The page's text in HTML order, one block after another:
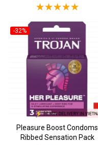
-32%
Pleasure Boost Condoms
Ribbed Sensation Pack